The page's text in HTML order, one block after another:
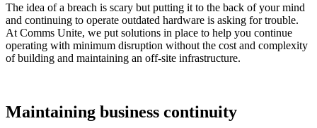
The idea of a breach is scary but putting it to the back of your mind
and continuing to operate outdated hardware is asking for trouble.
At Comms Unite, we put solutions in place to help you continue
operating with minimum disruption without the cost and complexity
of building and maintaining an off-site infrastructure.
Maintaining business continuity